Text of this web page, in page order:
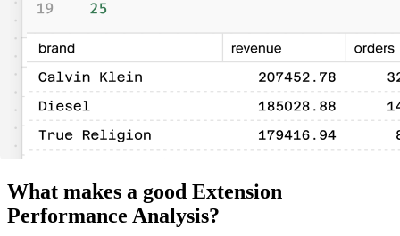
What makes a good Extension
Performance Analysis?